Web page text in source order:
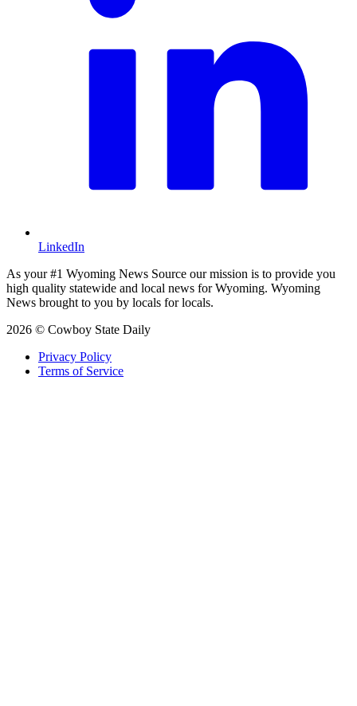
LinkedIn
As your #1 Wyoming News Source our mission is to provide you
high quality statewide and local news for Wyoming. Wyoming
News brought to you by locals for locals.
2026 © Cowboy State Daily
Privacy Policy
Terms of Service